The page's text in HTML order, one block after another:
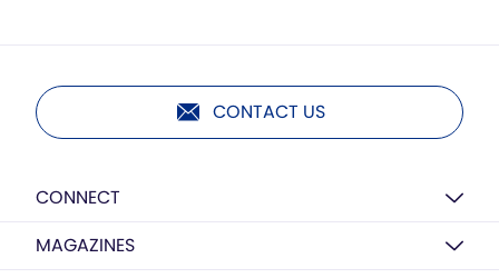
CONTACT US
CONNECT
MAGAZINES